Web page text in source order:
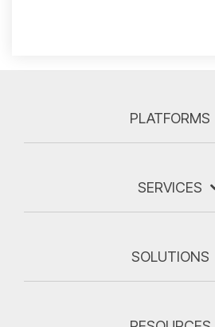
PLATFORMS
SERVICES
SOLUTIONS